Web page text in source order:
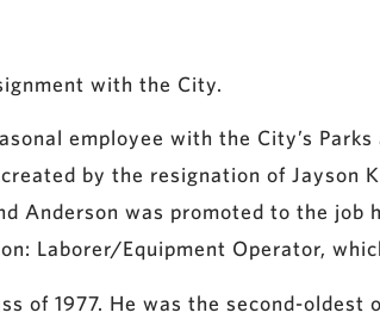
with the City.
employee with the City’s
by the resignation of Jayson
Anderson was promoted to the job
Laborer/Equipment Operator,
of 1977. He was the second-